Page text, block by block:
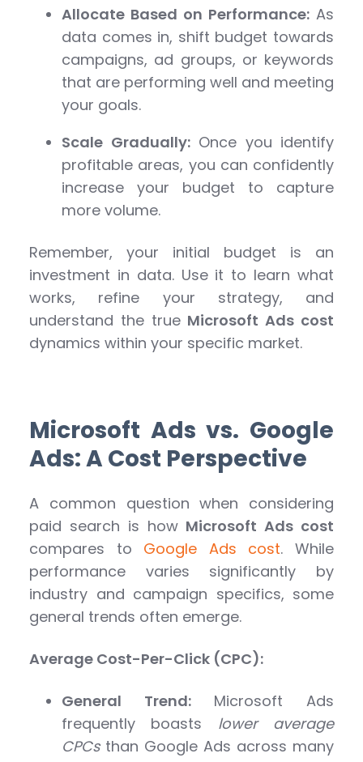
Allocate Based on Performance: As
data comes in, shift budget towards
campaigns, ad groups, or keywords
that are performing well and meeting
your goals.
Scale Gradually:Once you identify
profitable areas, you can confidently
increase your budget to capture
more volume.
Remember, your initial budget is an
investment in data. Use it to learn what
works, refine your strategy, and
understand the true Microsoft Ads cost
dynamics within your specific market.
Microsoft Ads vs. Google
Ads: A Cost Perspective
A common question when considering
paid search is how Microsoft Ads cost
compares to Google Ads cost. While
performance varies significantly by
industry and campaign specifics, some
general trends often emerge.
Average Cost-Per-Click (CPC):
General Trend:Microsoft Ads
frequently boasts lower average
CPCsthan Google Ads across many